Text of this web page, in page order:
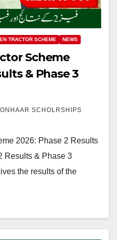
TRACTOR SCHEME NEWS
Scheme
& Phase 3
SCHOLRSHIPS
2026: Phase 2 Results
Results & Phase 3
the results of the